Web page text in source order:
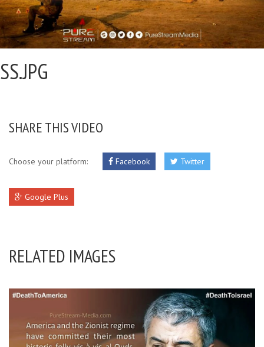
SS.JPG
SHARE THIS VIDEO
Choose your platform: Facebook Twitter
Google Plus
RELATED IMAGES